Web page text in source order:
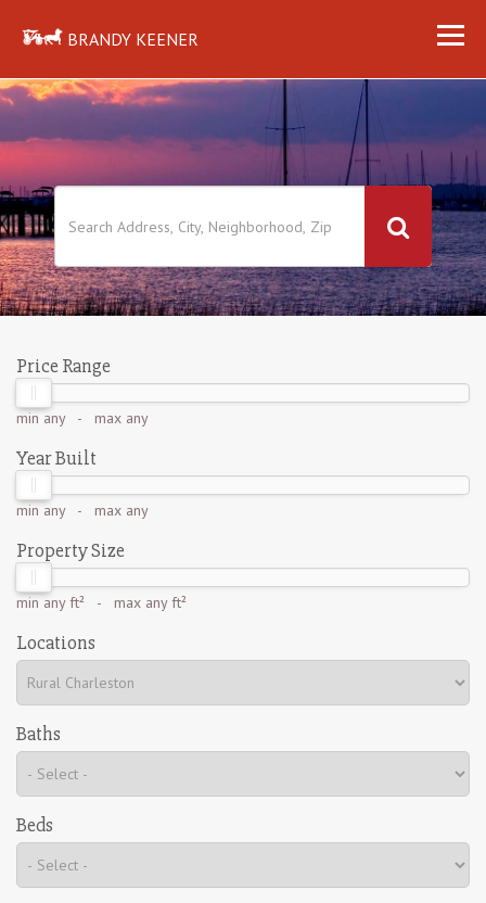
BRANDY KEENER
Price Range
min any- max any
Year Built
min any- max any
Property Size
min any ft² - max any ft²
Locations
Baths
Beds